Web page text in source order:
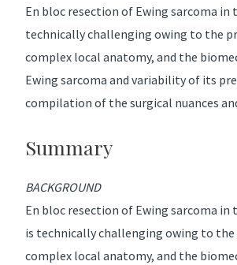
En bloc resection of Ewing sarcoma in
technically challenging owing to the
complex local anatomy, and the
Ewing sarcoma and variability of its
compilation of the surgical nuances
Summary
BACKGROUND
En bloc resection of Ewing sarcoma in
is technically challenging owing to
complex local anatomy, and the